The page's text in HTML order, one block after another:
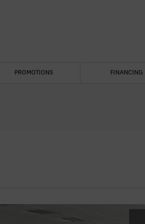
PROMOTIONS FINANCING